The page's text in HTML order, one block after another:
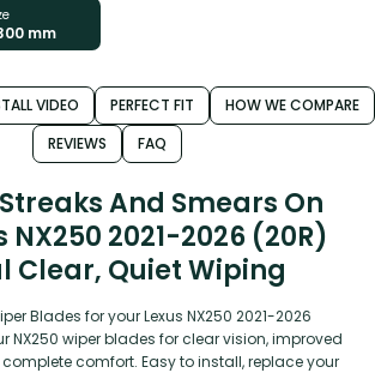
mm
VIDEO PERFECT FIT
HOW WE COMPARE
REVIEWS
FAQ
And Smears On
NX250 2021-2026 (20R)
Clear, Quiet Wiping
Blades for your Lexus NX250 2021-2026
NX250 wiper blades for clear vision, improved
comfort. Easy to install, replace your